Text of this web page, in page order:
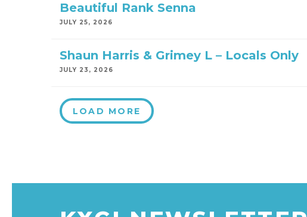
Beautiful Rank Senna
JULY 25, 2026
Shaun Harris & Grimey L – Locals Only
JULY 23, 2026
LOAD MORE